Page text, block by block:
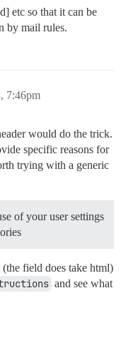
etc so that it can be
by mail rules.
7:46pm
would do the trick.
specific reasons for
trying with a generic
of your user settings
field does take html)
and see what